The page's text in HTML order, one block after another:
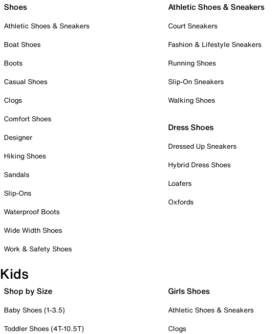
Shoes
Athletic Shoes & Sneakers
Boat Shoes
Boots
Casual Shoes
Clogs
Comfort Shoes
Designer
Hiking Shoes
Sandals
Slip-Ons
Waterproof Boots
Wide Width Shoes
Work & Safety Shoes
Athletic Shoes & Sneakers
Court Sneakers
Fashion & Lifestyle Sneakers
Running Shoes
Slip-On Sneakers
Walking Shoes
Dress Shoes
Dressed Up Sneakers
Hybrid Dress Shoes
Loafers
Oxfords
Kids
Shop by Size
Baby Shoes (1-3.5)
Toddler Shoes (4T-10.5T)
Girls Shoes
Athletic Shoes & Sneakers
Clogs